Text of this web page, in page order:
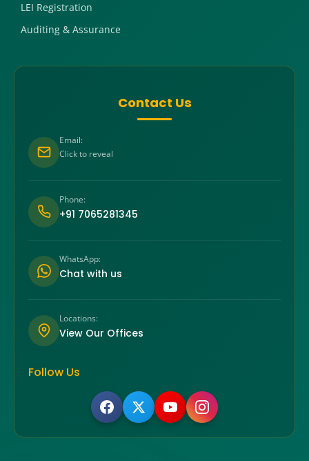
LEI Registration
Auditing & Assurance
Contact Us
Email:
Click to reveal
Phone:
+91 7065281345
WhatsApp:
Chat with us
Locations:
View Our Offices
Follow Us